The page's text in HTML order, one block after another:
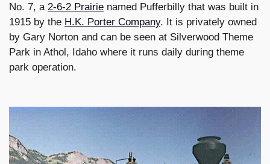
No. 7, a 2-6-2 Prairie named Pufferbilly that was built in
1915 by the H.K. Porter Company. It is privately owned
by Gary Norton and can be seen at Silverwood Theme
Park in Athol, Idaho where it runs daily during theme
park operation.